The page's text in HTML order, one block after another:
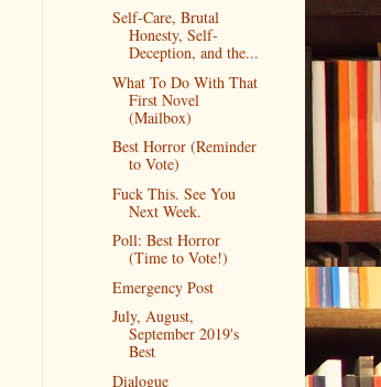
Self-Care, Brutal
Honesty, Self-
Deception, and the...
What To Do With That
First Novel
(Mailbox)
Best Horror (Reminder
to Vote)
Fuck This. See You
Next Week.
Poll: Best Horror
(Time to Vote!)
Emergency Post
July, August,
September 2019's
Best
Dialogue